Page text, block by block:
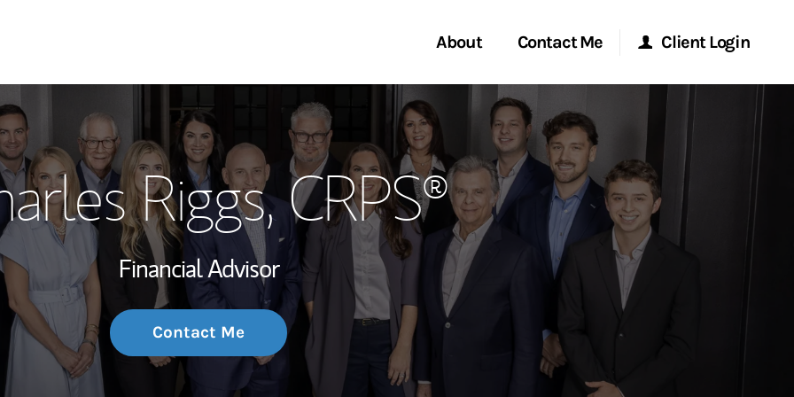
About
My Story and Services
Wealth Management Global
Investment Office
Thought Leadership
Contact Me
Start a Conversation
Location
Client Login
Morgan Stanley Online
Morgan Stanley at Work
Research Portal
Riggs, CRPS®
Financial Advisor
Contact Me